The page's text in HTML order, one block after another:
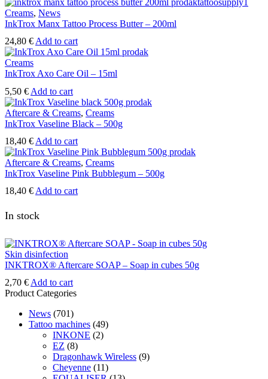
Creams, News
InkTrox Manx Tattoo Process Butter – 200ml
24,80 € Add to cart
Creams
InkTrox Axo Care Oil – 15ml
5,50 € Add to cart
Aftercare & Creams, Creams
InkTrox Vaseline Black – 500g
18,40 € Add to cart
Aftercare & Creams, Creams
InkTrox Vaseline Pink Bubblegum – 500g
18,40 € Add to cart
In stock
Skin disinfection
INKTROX® Aftercare SOAP – Soap in cubes 50g
2,70 € Add to cart
Product Categories
News (701)
Tattoo machines (49)
INKONE (2)
EZ (8)
Dragonhawk Wireless (9)
Cheyenne (11)